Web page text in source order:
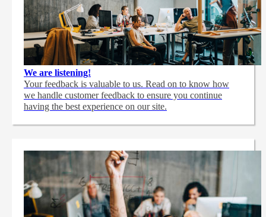
We are listening!
Your feedback is valuable to us. Read on to know how
we handle customer feedback to ensure you continue
having the best experience on our site.